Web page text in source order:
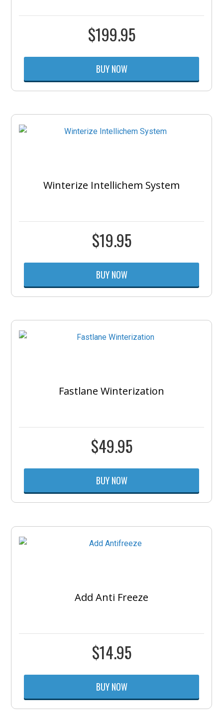
$199.95
BUY NOW
Winterize Intellichem System
$19.95
BUY NOW
Fastlane Winterization
$49.95
BUY NOW
Add Anti Freeze
$14.95
BUY NOW